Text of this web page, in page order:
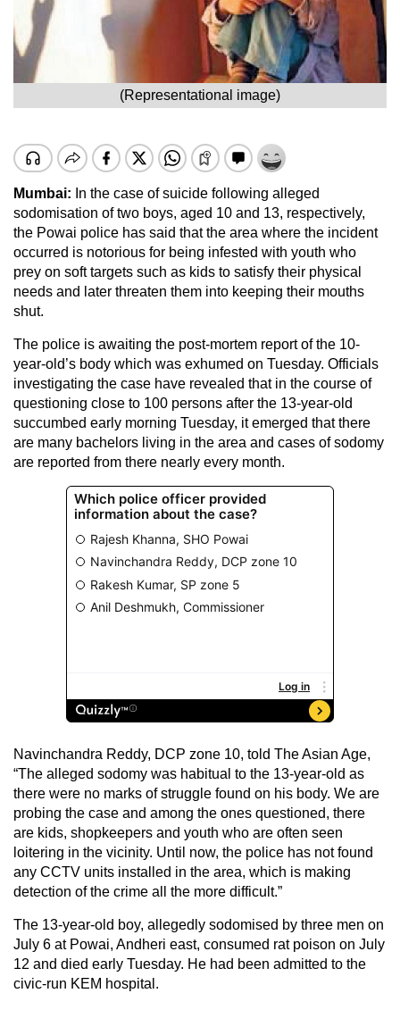
(Representational image)
Mumbai: In the case of suicide following alleged
sodomisation of two boys, aged 10 and 13, respectively,
the Powai police has said that the area where the incident
occurred is notorious for being infested with youth who
prey on soft targets such as kids to satisfy their physical
needs and later threaten them into keeping their mouths
shut.
The police is awaiting the post-mortem report of the 10-
year-old’s body which was exhumed on Tuesday. Officials
investigating the case have revealed that in the course of
questioning close to 100 persons after the 13-year-old
succumbed early morning Tuesday, it emerged that there
are many bachelors living in the area and cases of sodomy
are reported from there nearly every month.
Navinchandra Reddy, DCP zone 10, told The Asian Age,
“The alleged sodomy was habitual to the 13-year-old as
there were no marks of struggle found on his body. We are
probing the case and among the ones questioned, there
are kids, shopkeepers and youth who are often seen
loitering in the vicinity. Until now, the police has not found
any CCTV units installed in the area, which is making
detection of the crime all the more difficult.”
The 13-year-old boy, allegedly sodomised by three men on
July 6 at Powai, Andheri east, consumed rat poison on July
12 and died early Tuesday. He had been admitted to the
civic-run KEM hospital.